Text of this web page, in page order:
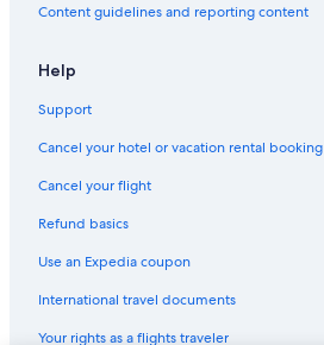
Content guidelines and reporting content
Help
Support
Cancel your hotel or vacation rental booking
Cancel your flight
Refund basics
Use an Expedia coupon
International travel documents
Your rights as a flights traveler